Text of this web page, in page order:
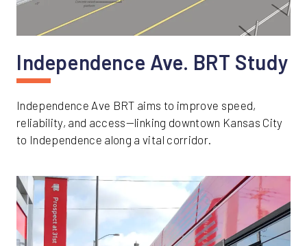
Independence Ave. BRT Study
Independence Ave BRT aims to improve speed,
reliability, and access—linking downtown Kansas City
to Independence along a vital corridor.